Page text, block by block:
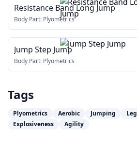
Resistance Band Long Jump
Body Part: Plyometrics
Jump Step Jump
Body Part: Plyometrics
Tags
Plyometrics Aerobic Jumping
Explosiveness
Agility